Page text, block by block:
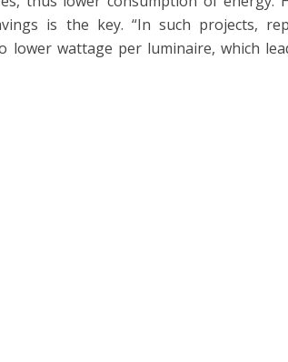
is the key. “In such projects,
lower wattage per luminaire, which